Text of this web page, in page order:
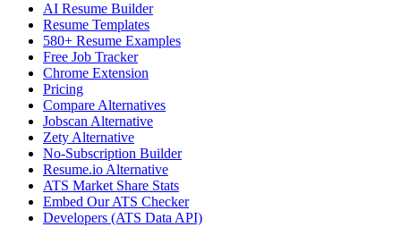
AI Resume Builder
Resume Templates
580+ Resume Examples
Free Job Tracker
Chrome Extension
Pricing
Compare Alternatives
Jobscan Alternative
Zety Alternative
No-Subscription Builder
Resume.io Alternative
ATS Market Share Stats
Embed Our ATS Checker
Developers (ATS Data API)